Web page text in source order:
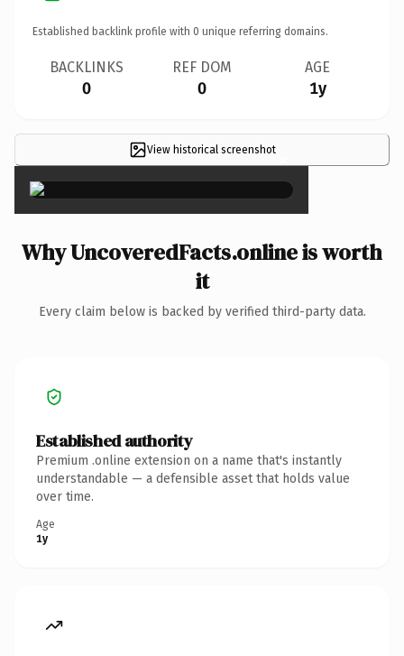
Established backlink profile with 0 unique referring domains.
BACKLINKS
0
REF DOM
0
AGE
1y
View historical screenshot×
Why UncoveredFacts.online is worth
it
Every claim below is backed by verified third-party data.
Established authority
Premium .online extension on a name that's instantly
understandable — a defensible asset that holds value
over time.
Age
1y